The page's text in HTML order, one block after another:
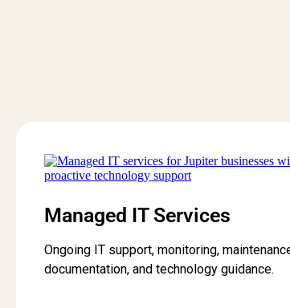
Managed IT Services
Ongoing IT support, monitoring,
documentation, and technology guidance.